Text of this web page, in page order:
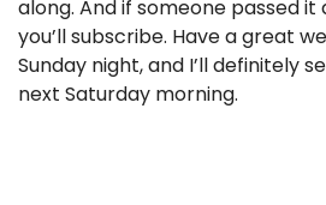
along. And if someone passed it
you’ll subscribe. Have a great
Sunday night, and I’ll definitely
next Saturday morning.